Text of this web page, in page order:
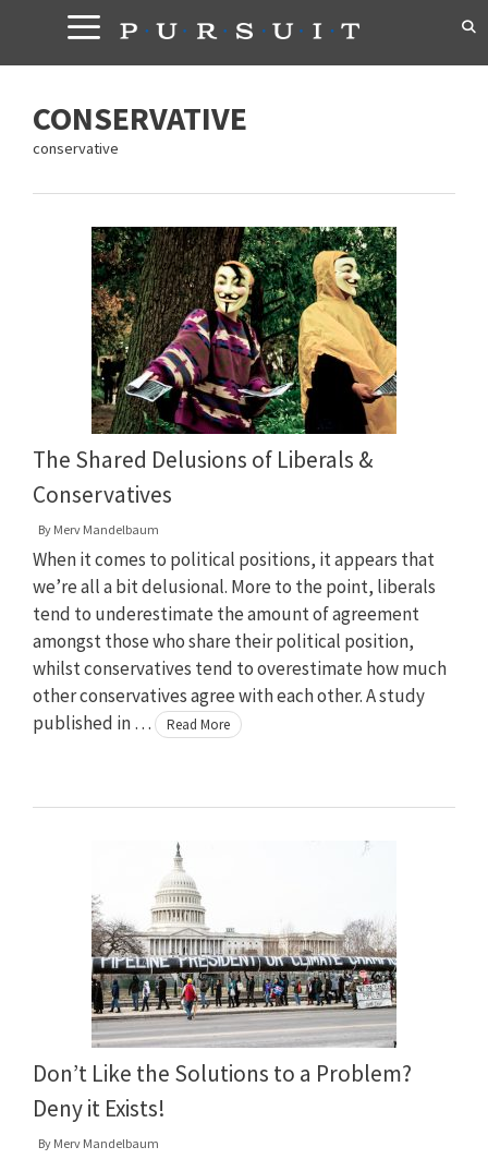
content
CONSERVATIVE
conservative
The Shared Delusions of Liberals &
Conservatives
By Merv Mandelbaum
When it comes to political positions, it appears that
we’re all a bit delusional. More to the point, liberals
tend to underestimate the amount of agreement
amongst those who share their political position,
whilst conservatives tend to overestimate how much
other conservatives agree with each other. A study
published in …
Read More
Don’t Like the Solutions to a Problem?
Deny it Exists!
By Merv Mandelbaum